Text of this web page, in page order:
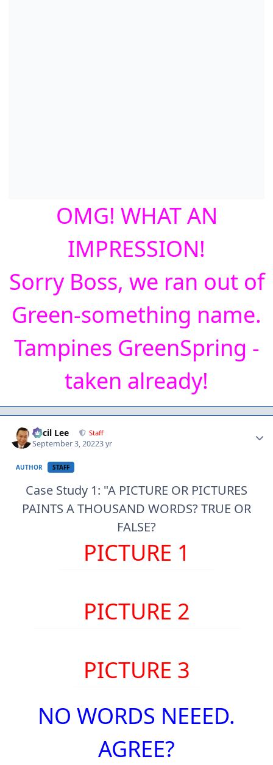
OMG! WHAT AN
IMPRESSION!
Sorry Boss, we ran out of
Green-something name.
Tampines GreenSpring -
taken already!
Cecil Lee Staff
September 3, 20223 yr
AUTHOR STAFF
Case Study 1: "A PICTURE OR PICTURES
PAINTS A THOUSAND WORDS? TRUE OR
FALSE?
PICTURE 1
PICTURE 2
PICTURE 3
NO WORDS NEEED.
AGREE?